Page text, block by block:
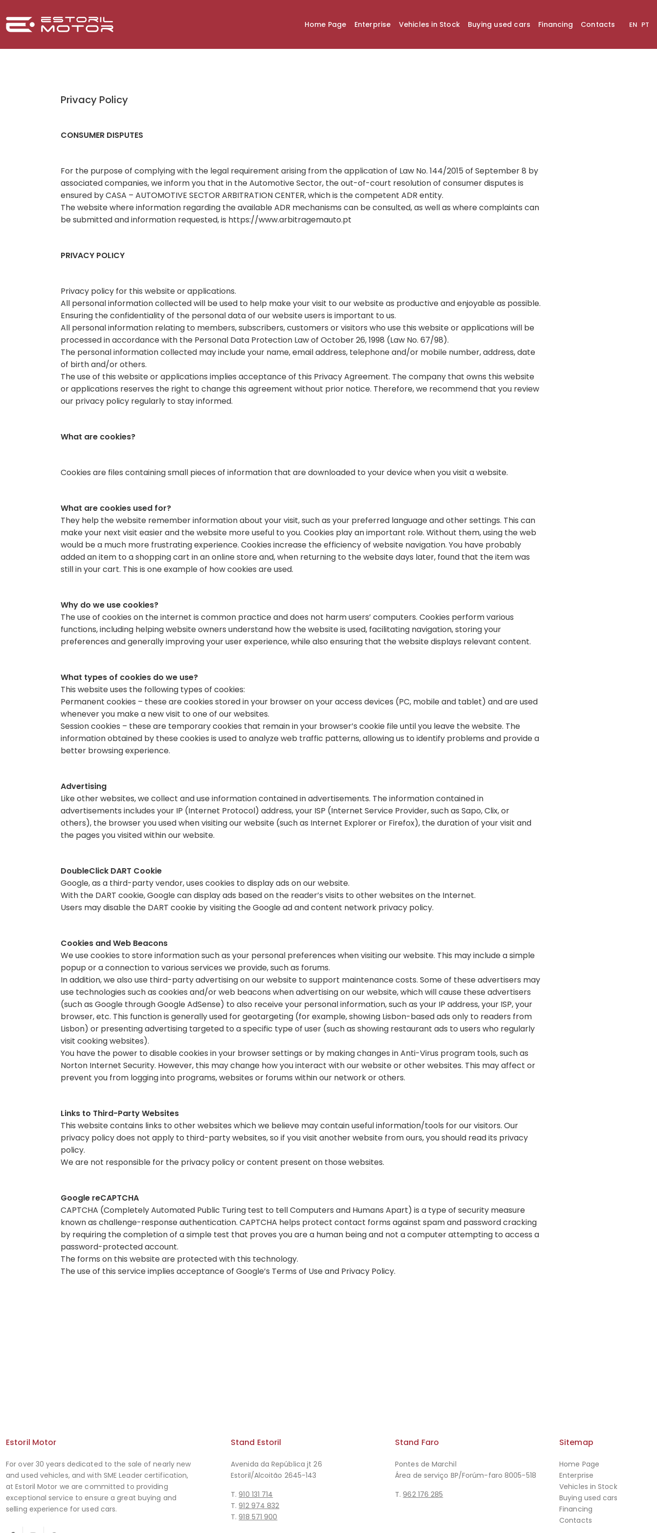
Home Page Enterprise Vehicles in Stock Buying used cars Financing Contacts EN PT
Privacy Policy
CONSUMER DISPUTES
For the purpose of complying with the legal requirement arising from the application of Law No. 144/2015 of September 8 by
associated companies, we inform you that in the Automotive Sector, the out-of-court resolution of consumer disputes is
ensured by CASA – AUTOMOTIVE SECTOR ARBITRATION CENTER, which is the competent ADR entity.
The website where information regarding the available ADR mechanisms can be consulted, as well as where complaints can
be submitted and information requested, is https://www.arbitragemauto.pt
PRIVACY POLICY
Privacy policy for this website or applications.
All personal information collected will be used to help make your visit to our website as productive and enjoyable as possible.
Ensuring the confidentiality of the personal data of our website users is important to us.
All personal information relating to members, subscribers, customers or visitors who use this website or applications will be
processed in accordance with the Personal Data Protection Law of October 26, 1998 (Law No. 67/98).
The personal information collected may include your name, email address, telephone and/or mobile number, address, date
of birth and/or others.
The use of this website or applications implies acceptance of this Privacy Agreement. The company that owns this website
or applications reserves the right to change this agreement without prior notice. Therefore, we recommend that you review
our privacy policy regularly to stay informed.
What are cookies?
Cookies are files containing small pieces of information that are downloaded to your device when you visit a website.
What are cookies used for?
They help the website remember information about your visit, such as your preferred language and other settings. This can
make your next visit easier and the website more useful to you. Cookies play an important role. Without them, using the web
would be a much more frustrating experience. Cookies increase the efficiency of website navigation. You have probably
added an item to a shopping cart in an online store and, when returning to the website days later, found that the item was
still in your cart. This is one example of how cookies are used.
Why do we use cookies?
The use of cookies on the internet is common practice and does not harm users’ computers. Cookies perform various
functions, including helping website owners understand how the website is used, facilitating navigation, storing your
preferences and generally improving your user experience, while also ensuring that the website displays relevant content.
What types of cookies do we use?
This website uses the following types of cookies:
Permanent cookies – these are cookies stored in your browser on your access devices (PC, mobile and tablet) and are used
whenever you make a new visit to one of our websites.
Session cookies – these are temporary cookies that remain in your browser’s cookie file until you leave the website. The
information obtained by these cookies is used to analyze web traffic patterns, allowing us to identify problems and provide a
better browsing experience.
Advertising
Like other websites, we collect and use information contained in advertisements. The information contained in
advertisements includes your IP (Internet Protocol) address, your ISP (Internet Service Provider, such as Sapo, Clix, or
others), the browser you used when visiting our website (such as Internet Explorer or Firefox), the duration of your visit and
the pages you visited within our website.
DoubleClick DART Cookie
Google, as a third-party vendor, uses cookies to display ads on our website.
With the DART cookie, Google can display ads based on the reader’s visits to other websites on the Internet.
Users may disable the DART cookie by visiting the Google ad and content network privacy policy.
Cookies and Web Beacons
We use cookies to store information such as your personal preferences when visiting our website. This may include a simple
popup or a connection to various services we provide, such as forums.
In addition, we also use third-party advertising on our website to support maintenance costs. Some of these advertisers may
use technologies such as cookies and/or web beacons when advertising on our website, which will cause these advertisers
(such as Google through Google AdSense) to also receive your personal information, such as your IP address, your ISP, your
browser, etc. This function is generally used for geotargeting (for example, showing Lisbon-based ads only to readers from
Lisbon) or presenting advertising targeted to a specific type of user (such as showing restaurant ads to users who regularly
visit cooking websites).
You have the power to disable cookies in your browser settings or by making changes in Anti-Virus program tools, such as
Norton Internet Security. However, this may change how you interact with our website or other websites. This may affect or
prevent you from logging into programs, websites or forums within our network or others.
Links to Third-Party Websites
This website contains links to other websites which we believe may contain useful information/tools for our visitors. Our
privacy policy does not apply to third-party websites, so if you visit another website from ours, you should read its privacy
policy.
We are not responsible for the privacy policy or content present on those websites.
Google reCAPTCHA
CAPTCHA (Completely Automated Public Turing test to tell Computers and Humans Apart) is a type of security measure
known as challenge-response authentication. CAPTCHA helps protect contact forms against spam and password cracking
by requiring the completion of a simple test that proves you are a human being and not a computer attempting to access a
password-protected account.
The forms on this website are protected with this technology.
The use of this service implies acceptance of Google’s Terms of Use and Privacy Policy.
Estoril Motor
For over 30 years dedicated to the sale of nearly new
and used vehicles, and with SME Leader certification,
at Estoril Motor we are committed to providing
exceptional service to ensure a great buying and
selling experience for used cars.
Stand Estoril
Avenida da República jt 26
Estoril/Alcoitão 2645-143
T.910 131 714
T.912 974 832
T.918 571 900
Stand Faro
Pontes de Marchil
Área de serviço BP/Forúm-faro 8005-518
T.962 176 285
Sitemap
Home Page
Enterprise
Vehicles in Stock
Buying used cars
Financing
Contacts